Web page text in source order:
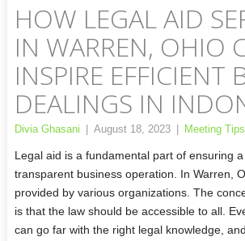
HOW LEGAL AID
IN WARREN, OHIO
INSPIRE EFFICIENT
DEALINGS IN
Divia Ghasani August 18, 2023 Meeting Tips
Legal aid is a fundamental part of ensuring
transparent business operation. In Warren,
provided by various organizations. The
is that the law should be accessible to all.
can go far with the right legal knowledge,